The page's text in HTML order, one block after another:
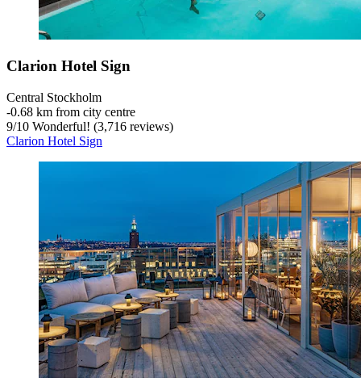
Clarion Hotel Sign
Central Stockholm
‐0.68 km from city centre
9/10 Wonderful! (3,716 reviews)
Clarion Hotel Sign